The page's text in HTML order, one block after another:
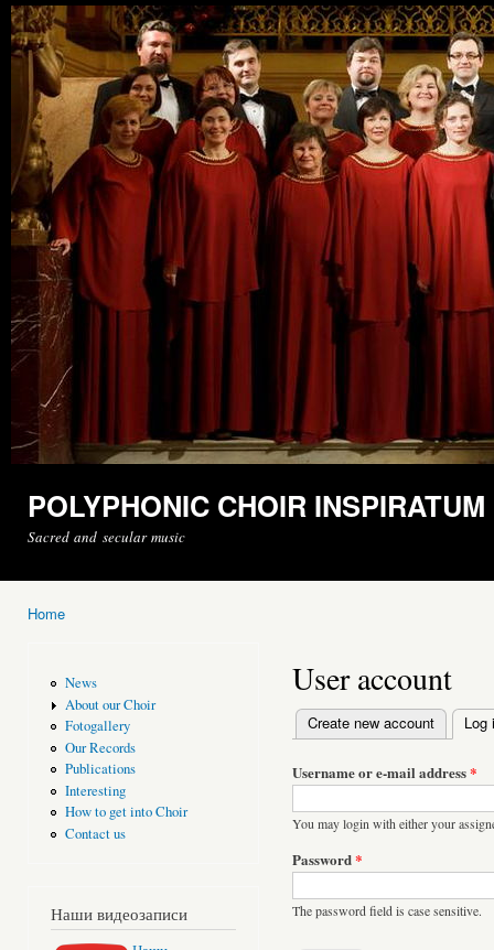
POLYPHONIC CHOIR INSPIRATUM
Sacred and secular music
Home
News
About our Choir
Fotogallery
Our Records
Publications
Interesting
How to get into Choir
Contact us
Наши видеозаписи
User account
Primary tabs
Create new account Log
Username or e-mail address*
You may login with either your
Password*
The password field is case sensitive.